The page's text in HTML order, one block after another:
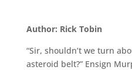
Author: Rick Tobin
“Sir, shouldn’t we turn
asteroid belt?” Ensign